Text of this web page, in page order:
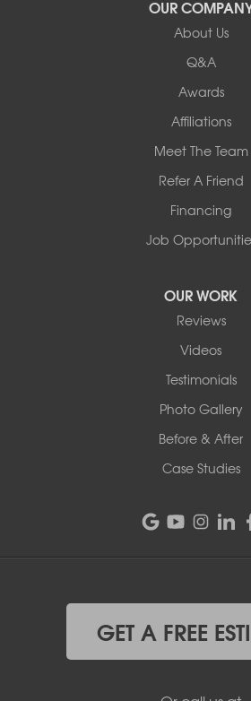
OUR
About Us
Q&A
Awards
Affiliations
Meet The Team
Refer A Friend
Financing
Job
OUR WORK
Reviews
Videos
Testimonials
Photo Gallery
Before & After
Case Studies
GET A FREE